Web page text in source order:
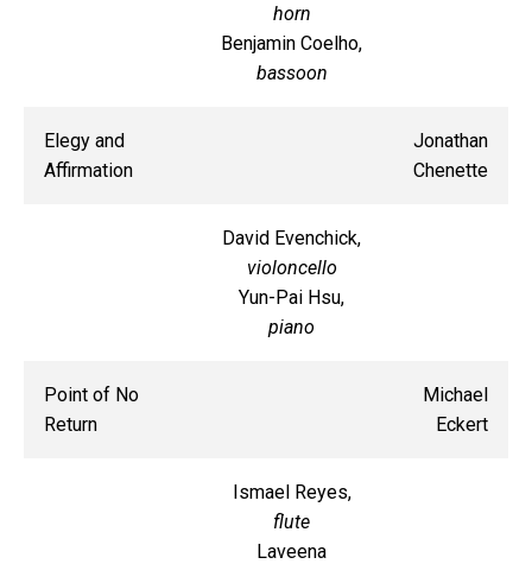
horn
Benjamin Coelho,
bassoon
Elegy and
Affirmation
Jonathan
Chenette
David Evenchick,
violoncello
Yun-Pai Hsu,
piano
Point of No
Return
Michael
Eckert
Ismael Reyes,
flute
Laveena